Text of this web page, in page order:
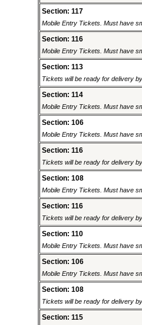
Section: 117
Mobile Entry Tickets. Must have
Section: 116
Mobile Entry Tickets. Must have
Section: 113
Tickets will be ready for delivery
Section: 114
Mobile Entry Tickets. Must have
Section: 106
Mobile Entry Tickets. Must have
Section: 116
Tickets will be ready for delivery
Section: 108
Mobile Entry Tickets. Must have
Section: 116
Tickets will be ready for delivery
Section: 110
Mobile Entry Tickets. Must have
Section: 106
Mobile Entry Tickets. Must have
Section: 108
Tickets will be ready for delivery
Section: 115